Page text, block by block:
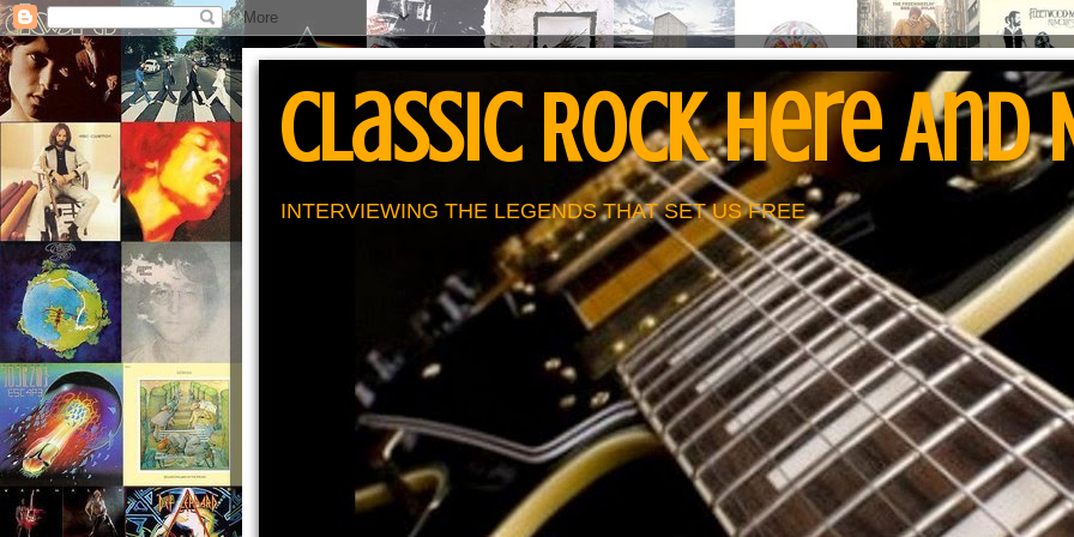
Classic Rock Here And
INTERVIEWING THE LEGENDS THAT SET US FREE